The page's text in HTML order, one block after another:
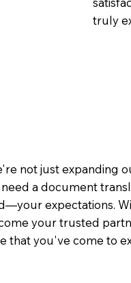
truly
not just
a document
expectations.
your trusted
that you've come to